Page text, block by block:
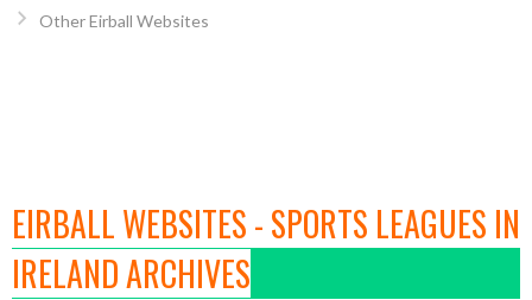
Other Eirball Websites
EIRBALL WEBSITES - SPORTS LEAGUES IN
IRELAND ARCHIVES